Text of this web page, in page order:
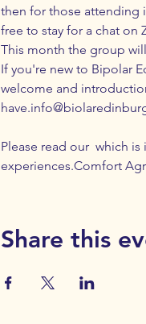
then for those attending
free to stay for a chat on
This month the group
If you're new to Bipolar
welcome and
have.
Please read our which is
experiences.Comfort
Share this